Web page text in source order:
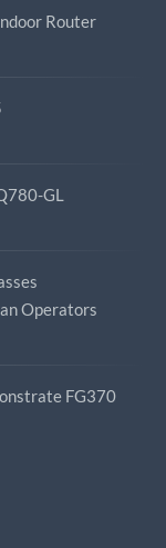
Router
GL
Operators
FG370